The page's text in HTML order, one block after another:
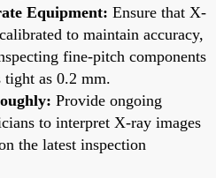
Equipment: Ensure that X-
to maintain accuracy,
fine-pitch components
tight as 0.2 mm.
Provide ongoing
to interpret X-ray images
the latest inspection